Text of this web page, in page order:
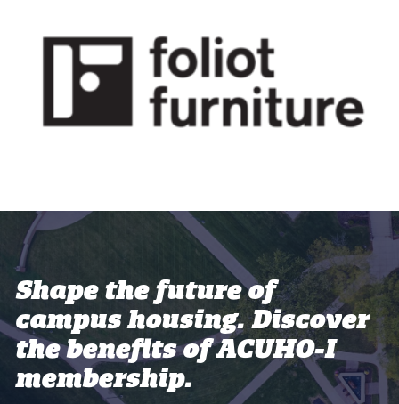
Shape the future of
campus housing. Discover
the benefits of ACUHO-I
membership.